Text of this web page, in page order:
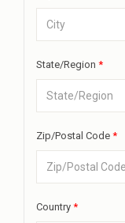
State/Region *
Zip/Postal Code *
Country *